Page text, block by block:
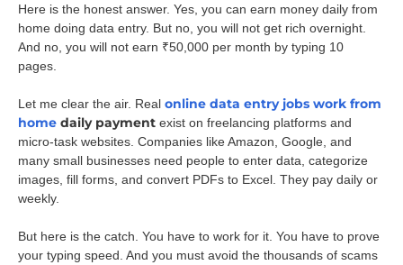
Here is the honest answer. Yes, you can earn money daily from
home doing data entry. But no, you will not get rich overnight.
And no, you will not earn ₹50,000 per month by typing 10
pages.
Let me clear the air. Real online data entry jobs work from
home daily payment exist on freelancing platforms and
micro-task websites. Companies like Amazon, Google, and
many small businesses need people to enter data, categorize
images, fill forms, and convert PDFs to Excel. They pay daily or
weekly.
But here is the catch. You have to work for it. You have to prove
your typing speed. And you must avoid the thousands of scams